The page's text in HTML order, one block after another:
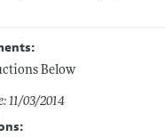
Below
11/03/2014